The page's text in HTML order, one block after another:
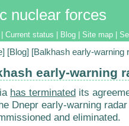
nuclear forces
Current status Blog Site map
] [Blog] [Balkhash early-warning
early-warning
has terminated its
Dnepr early-warning
and eliminated.